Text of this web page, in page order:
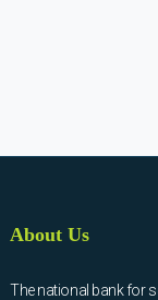
About Us
The national bank for